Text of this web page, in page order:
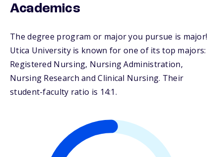
Academics
The degree program or major you pursue is major!
Utica University is known for one of its top majors:
Registered Nursing, Nursing Administration,
Nursing Research and Clinical Nursing. Their
student-faculty ratio is 14:1.